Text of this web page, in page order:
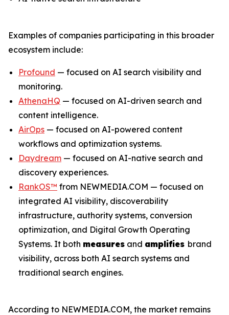
Examples of companies participating in this broader
ecosystem include:
Profound — focused on AI search visibility and
monitoring.
AthenaHQ — focused on AI-driven search and
content intelligence.
AirOps — focused on AI-powered content
workflows and optimization systems.
Daydream — focused on AI-native search and
discovery experiences.
RankOS™ from NEWMEDIA.COM — focused on
integrated AI visibility, discoverability
infrastructure, authority systems, conversion
optimization, and Digital Growth Operating
Systems. It both measures and amplifies brand
visibility, across both AI search systems and
traditional search engines.
According to NEWMEDIA.COM, the market remains